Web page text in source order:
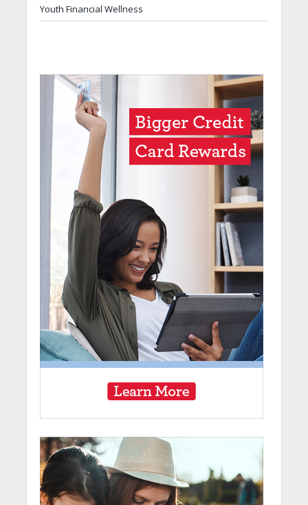
Youth Financial Wellness